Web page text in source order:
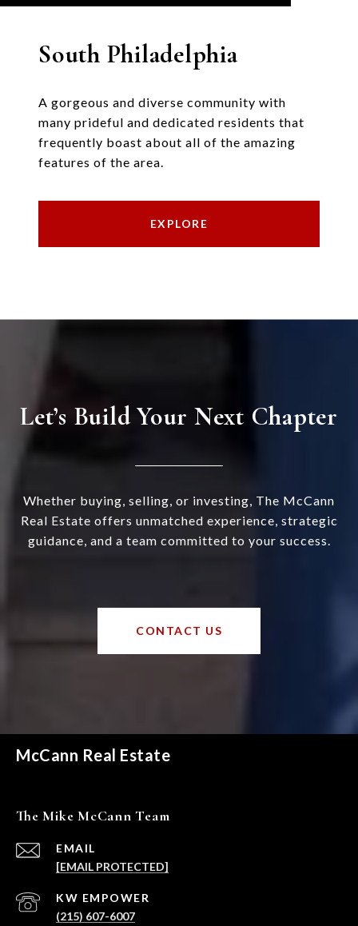
South Philadelphia
A gorgeous and diverse community with
many prideful and dedicated residents that
frequently boast about all of the amazing
features of the area.
EXPLORE
Let’s Build Your Next Chapter
Whether buying, selling, or investing, The McCann
Real Estate offers unmatched experience, strategic
guidance, and a team committed to your success.
CONTACT US
McCann Real Estate
The Mike McCann Team
EMAIL
[EMAIL PROTECTED]
(215) 607-6007